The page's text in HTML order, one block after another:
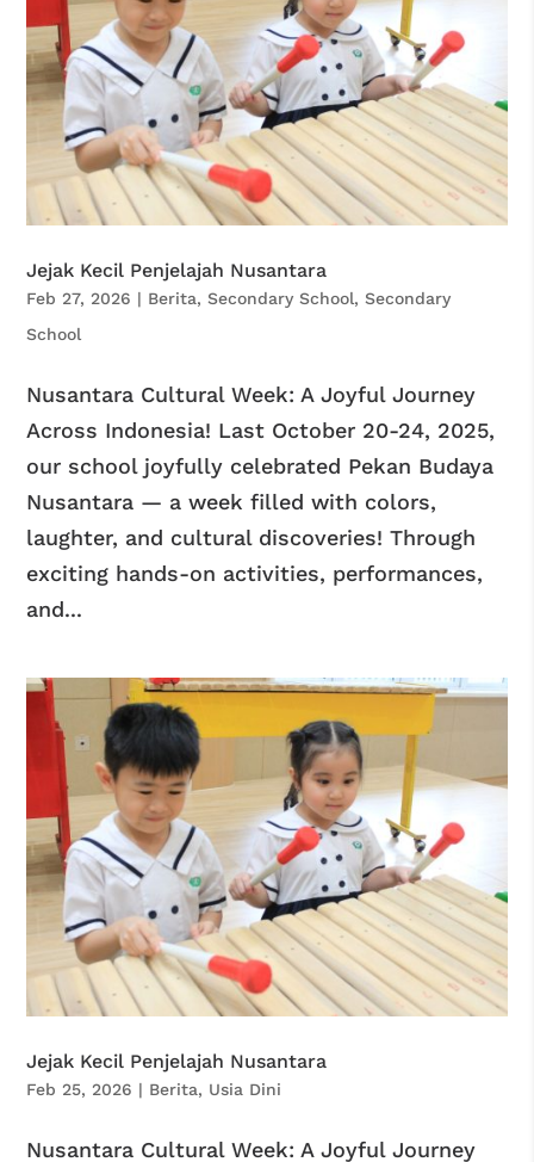
Jejak Kecil Penjelajah Nusantara
Feb 27, 2026 | Berita,Secondary School,Secondary
School
Nusantara Cultural Week: A Joyful Journey
Across Indonesia! Last October 20-24, 2025,
our school joyfully celebrated Pekan Budaya
Nusantara — a week filled with colors,
laughter, and cultural discoveries! Through
exciting hands-on activities, performances,
and...
Jejak Kecil Penjelajah Nusantara
Feb 25, 2026 | Berita, Usia Dini
Nusantara Cultural Week: A Joyful Journey